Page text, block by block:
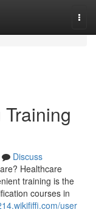
Discuss
Healthcare
training is the
courses in
user